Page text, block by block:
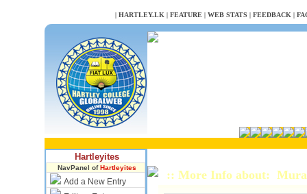
| HARTLEY.LK | FEATURE | WEB STATS | FEEDBACK |
Hartleyites
NavPanel ofHartleyites
Add a New Entry
:: More Info about: